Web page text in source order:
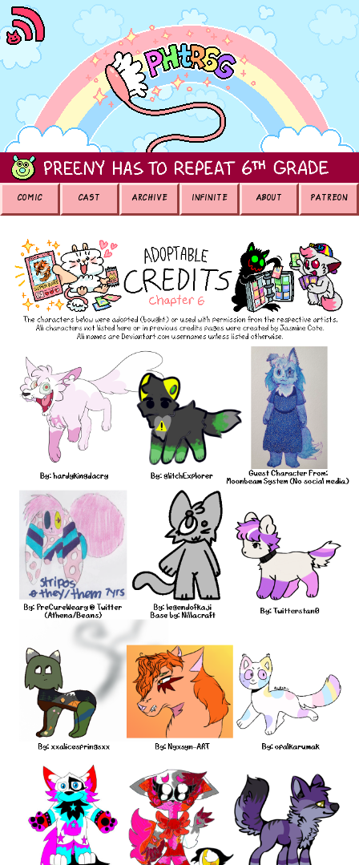
COMIC CAST ARCHIVE INFINITE ABOUT PATREON